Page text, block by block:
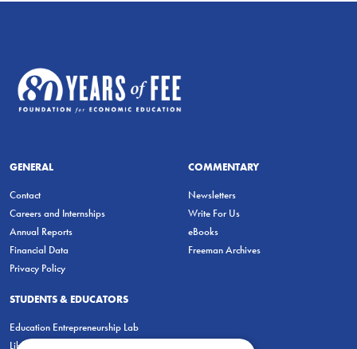
GENERAL
Contact
Careers and Internships
Annual Reports
Financial Data
Privacy Policy
COMMENTARY
Newsletters
Write For Us
eBooks
Freeman Archives
STUDENTS & EDUCATORS
Education Entrepreneurship Lab
LiberatED